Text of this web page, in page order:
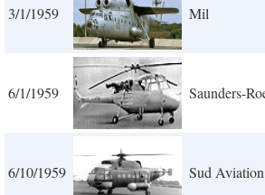
3/1/1959 Mil
6/1/1959 Saunders-
6/10/1959 Sud Aviation